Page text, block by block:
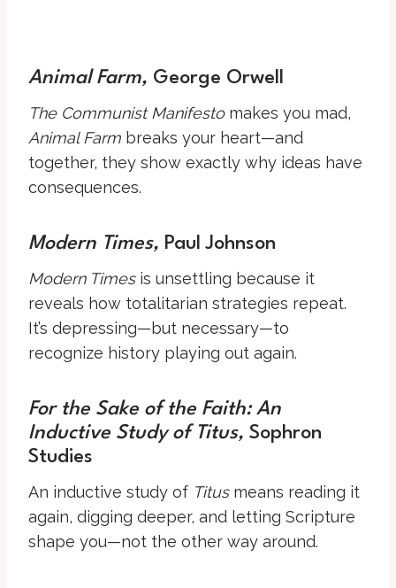
Animal Farm, George Orwell
The Communist Manifestomakes you mad,
Animal Farm breaks your heart—and
together, they show exactly why ideas have
consequences.
Modern Times, Paul Johnson
Modern Timesis unsettling because it
reveals how totalitarian strategies repeat.
It’s depressing—but necessary—to
recognize history playing out again.
For the Sake of the Faith: An
Inductive Study of Titus, Sophron
Studies
An inductive study of Titusmeans reading it
again, digging deeper, and letting Scripture
shape you—not the other way around.